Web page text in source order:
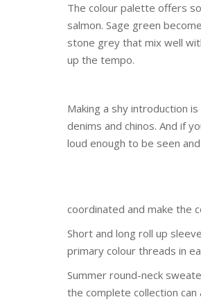
The colour palette offers
salmon. Sage green
stone grey that mix well
up the tempo.
Making a shy introduction
denims and chinos. And if
loud enough to be seen
coordinated and make the
Short and long roll up
primary colour threads in
Summer round-neck
the complete collection can